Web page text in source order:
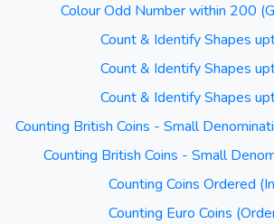
Colour Odd Number within 200
Count & Identify Shapes
Count & Identify Shapes
Count & Identify Shapes
Counting British Coins - Small
Counting British Coins - Small
Counting Coins Ordered
Counting Euro Coins